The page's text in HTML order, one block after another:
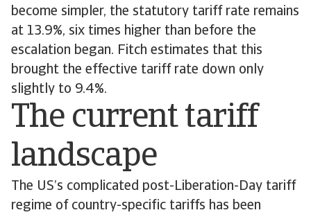
become simpler, the statutory tariff rate remains
at 13.9%, six times higher than before the
escalation began. Fitch estimates that this
brought the effective tariff rate down only
slightly to 9.4%.
The current tariff
landscape
The US’s complicated post-Liberation-Day tariff
regime of country-specific tariffs has been